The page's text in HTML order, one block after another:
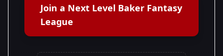
Join a Next Level Baker Fantasy
League